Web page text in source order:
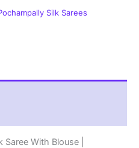
Silk Sarees
With Blouse |